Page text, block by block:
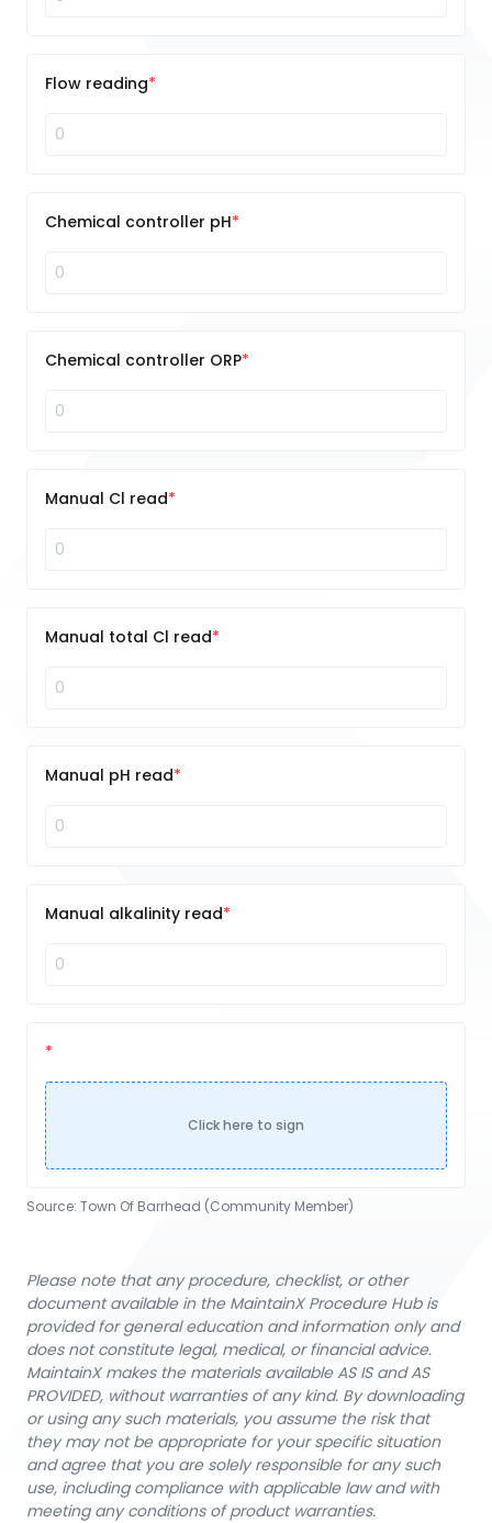
Flow reading
Chemical controller pH
Chemical controller ORP
Manual Cl read
Manual total Cl read
Manual pH read
Manual alkalinity read
Click here to sign
Source: Town Of Barrhead (Community Member)
Please note that any procedure, checklist, or other
document available in the MaintainX Procedure Hub is
provided for general education and information only and
does not constitute legal, medical, or financial advice.
MaintainX makes the materials available AS IS and AS
PROVIDED, without warranties of any kind. By downloading
or using any such materials, you assume the risk that
they may not be appropriate for your specific situation
and agree that you are solely responsible for any such
use, including compliance with applicable law and with
meeting any conditions of product warranties.